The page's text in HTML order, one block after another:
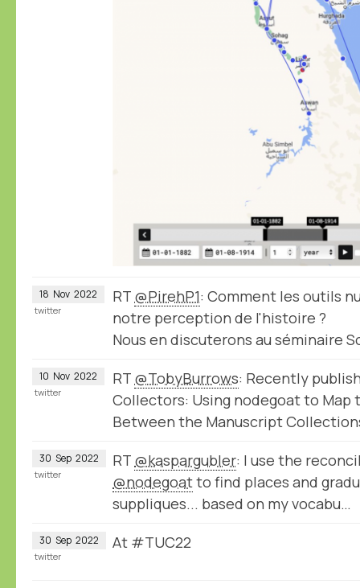
18 Nov 2022 RT @PirehP1: Comment les outils
notre perception de l'histoire ?
Nous en discuterons au séminaire
twitter
10 Nov 2022 RT @TobyBurrows: Recently
Collectors: Using nodegoat to Map
Between the Manuscript
twitter
30 Sep 2022 RT @kaspargubler: I use the
@nodegoatto find places and
suppliques... based on my vocabu…
twitter
30 Sep 2022 At #TUC22
twitter